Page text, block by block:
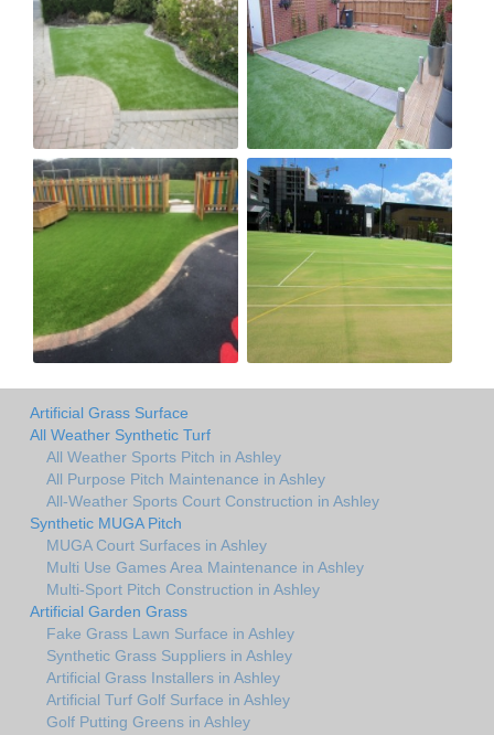
Artificial Grass Surface
All Weather Synthetic Turf
All Weather Sports Pitch in Ashley
All Purpose Pitch Maintenance in Ashley
All-Weather Sports Court Construction in Ashley
Synthetic MUGA Pitch
MUGA Court Surfaces in Ashley
Multi Use Games Area Maintenance in Ashley
Multi-Sport Pitch Construction in Ashley
Artificial Garden Grass
Fake Grass Lawn Surface in Ashley
Synthetic Grass Suppliers in Ashley
Artificial Grass Installers in Ashley
Artificial Turf Golf Surface in Ashley
Golf Putting Greens in Ashley